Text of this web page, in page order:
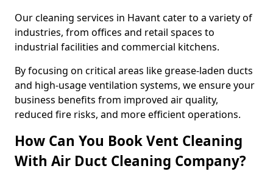
Our cleaning services in Havant cater to a variety of
industries, from offices and retail spaces to
industrial facilities and commercial kitchens.
By focusing on critical areas like grease-laden ducts
and high-usage ventilation systems, we ensure your
business benefits from improved air quality,
reduced fire risks, and more efficient operations.
How Can You Book Vent Cleaning
With Air Duct Cleaning Company?